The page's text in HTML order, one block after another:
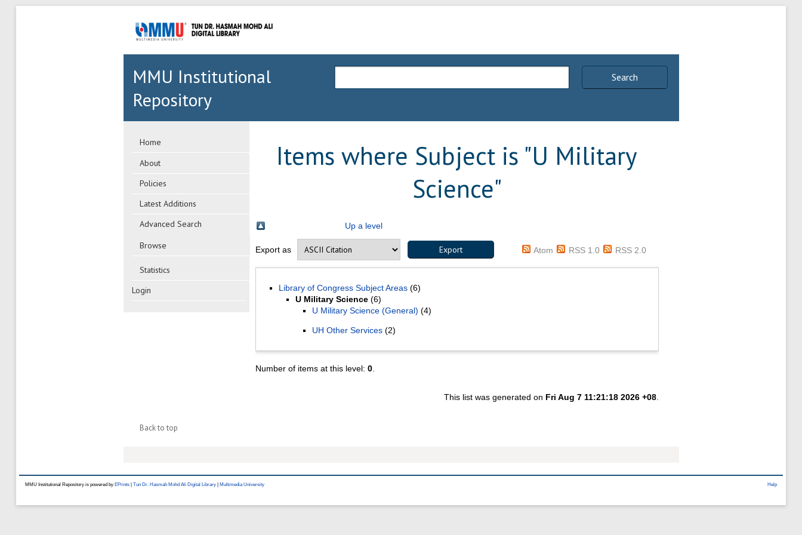
Search
MMU Institutional
Repository
Home
About
Policies
Latest Additions
Advanced Search
Browse
Statistics
Login
Items where Subject is "U Military
Science"
Up a level
Export as Atom RSS 1.0 RSS 2.0
Library of Congress Subject Areas(6)
U Military Science(6)
U Military Science (General) (4)
UH Other Services(2)
Number of items at this level: 0.
This list was generated on Fri Aug 7 11:21:18 2026 +08
Back to top
Help
MMU Institutional Repository is powered by EPrints Tun Dr. Hasmah Mohd Ali Digital Library Multimedia University